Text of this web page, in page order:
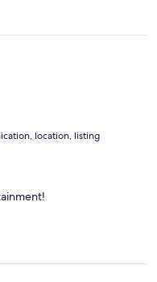
as you will not be
location, listing